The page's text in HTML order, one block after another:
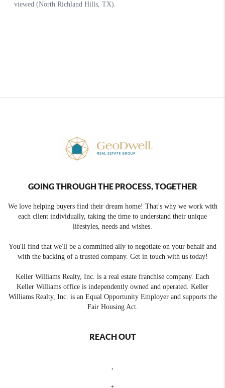
GOING THROUGH THE PROCESS, TOGETHER
We love helping buyers find their dream home! That's why we work with
each client individually, taking the time to understand their unique
lifestyles, needs and wishes.
You'll find that we'll be a committed ally to negotiate on your behalf and
with the backing of a trusted company. Get in touch with us today!
Keller Williams Realty, Inc. is a real estate franchise company. Each
Keller Williams office is independently owned and operated. Keller
Williams Realty, Inc. is an Equal Opportunity Employer and supports the
Fair Housing Act.
REACH OUT